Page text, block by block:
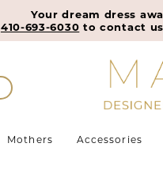
Your dream dress
410-693-6030 to contact
Mothers Accessories